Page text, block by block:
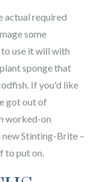
actual required
some
to use it will with
sponge that
If you'd like
got out of
worked-on
new Stinting-Brite –
to put on.